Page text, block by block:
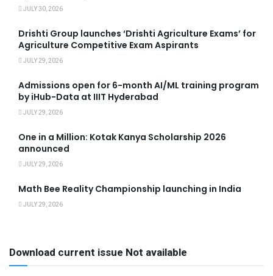
JULY 30, 2026
Drishti Group launches ‘Drishti Agriculture Exams’ for
Agriculture Competitive Exam Aspirants
JULY 29, 2026
Admissions open for 6-month AI/ML training program
by iHub-Data at IIIT Hyderabad
JULY 29, 2026
One in a Million: Kotak Kanya Scholarship 2026
announced
JULY 29, 2026
Math Bee Reality Championship launching in India
JULY 29, 2026
Download current issue Not available